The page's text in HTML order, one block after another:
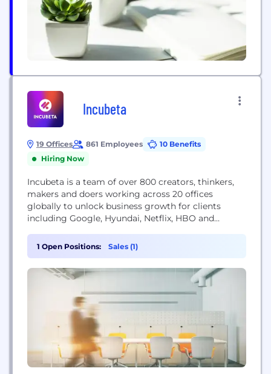
Incubeta
19 Offices 861 Employees
10 Benefits
Hiring Now
Incubeta is a team of over 800 creators, thinkers,
makers and doers working across 20 offices
globally to unlock business growth for clients
including Google, Hyundai, Netflix, HBO and
full spectrum of digital disciplines to deliver
standout outcomes at every brand touchpoint,
from awareness to fulfilment. Incubeta’s ‘Upgrade
your Growth’ narrative emphasizes how the
1 Open Positions: Sales (1)